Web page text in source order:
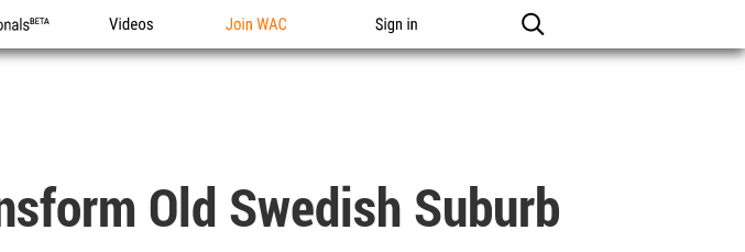
Videos Join WAC Sign in
Old Swedish Suburb